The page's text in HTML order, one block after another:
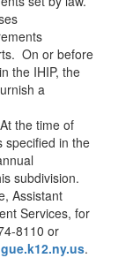
On or before
the IHIP, the
a
the time of
specified in the
subdivision.
Assistant
Services, for
8110 or
.